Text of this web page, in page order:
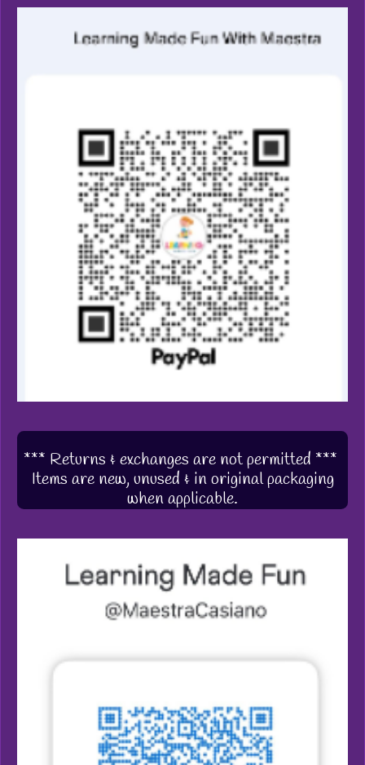
*** Returns & exchanges are not permitted ***
Items are new, unused & in original packaging
when applicable.